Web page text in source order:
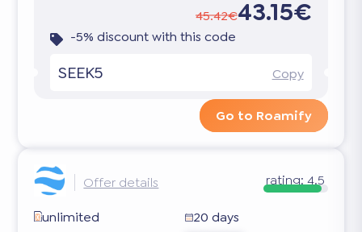
45.42€43.15€
-5% discount with this code
SEEK5 Copy
Go to Roamify
Offer details rating:4.5
unlimited
20 days